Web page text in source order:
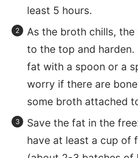
least 5 hours.
As the broth chills,
to the top and harden.
fat with a spoon or a
worry if there are
some broth attached
Save the fat in the
have at least a cup of